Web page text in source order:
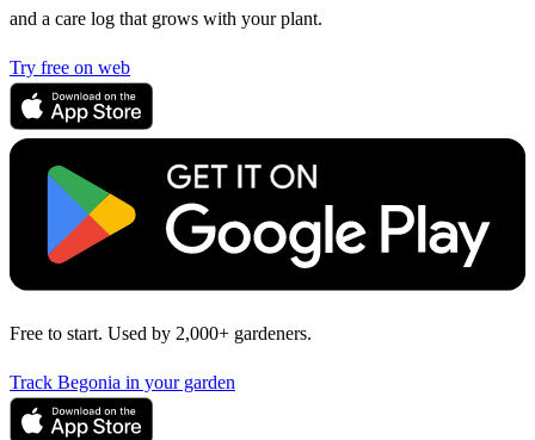
and a care log that grows with your plant.
Try free on web
Free to start. Used by 2,000+ gardeners.
Track Begonia in your garden